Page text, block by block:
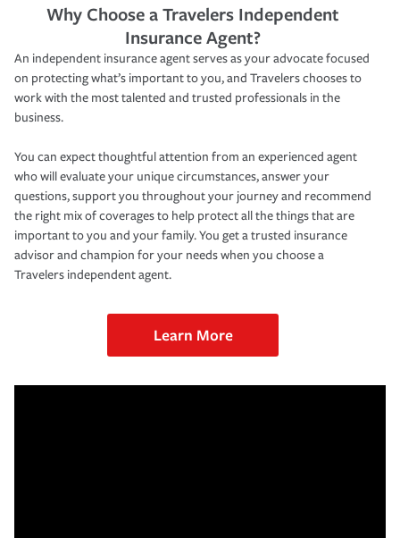
Why Choose a Travelers Independent
Insurance Agent?
An independent insurance agent serves as your advocate focused
on protecting what’s important to you, and Travelers chooses to
work with the most talented and trusted professionals in the
business.
You can expect thoughtful attention from an experienced agent
who will evaluate your unique circumstances, answer your
questions, support you throughout your journey and recommend
the right mix of coverages to help protect all the things that are
important to you and your family. You get a trusted insurance
advisor and champion for your needs when you choose a
Travelers independent agent.
Learn More